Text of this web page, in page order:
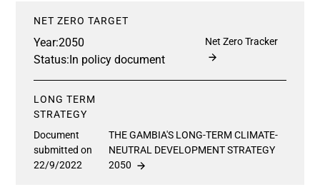
NET ZERO TARGET
Year:2050
Status:In policy document
Net Zero Tracker
LONG TERM
STRATEGY
Document
submitted on
22/9/2022
THE GAMBIA'S LONG-TERM CLIMATE-
NEUTRAL DEVELOPMENT STRATEGY
2050